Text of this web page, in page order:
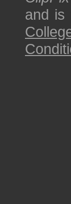
and is